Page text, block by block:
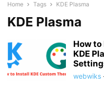
Home Tags KDE Plasma
KDE Plasma
How
KDE
webwiks